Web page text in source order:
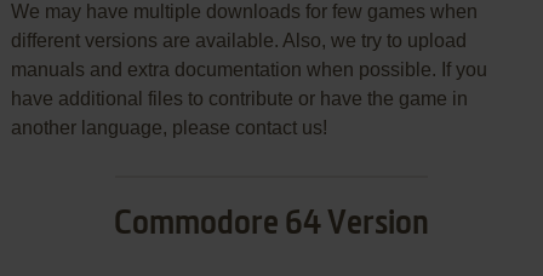
We may have multiple downloads for few games when
different versions are available. Also, we try to upload
manuals and extra documentation when possible. If you
have additional files to contribute or have the game in
another language, please contact us!
Commodore 64 Version